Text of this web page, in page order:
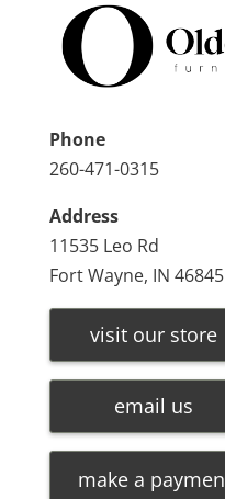
Phone
260-471-0315
Address
11535 Leo Rd
Fort Wayne, IN 46845
visit our store
email us
make a